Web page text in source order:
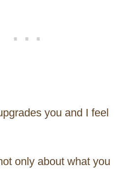
you and I feel
only about what you